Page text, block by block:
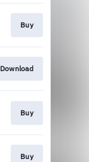
Buy
Download
Buy
Buy